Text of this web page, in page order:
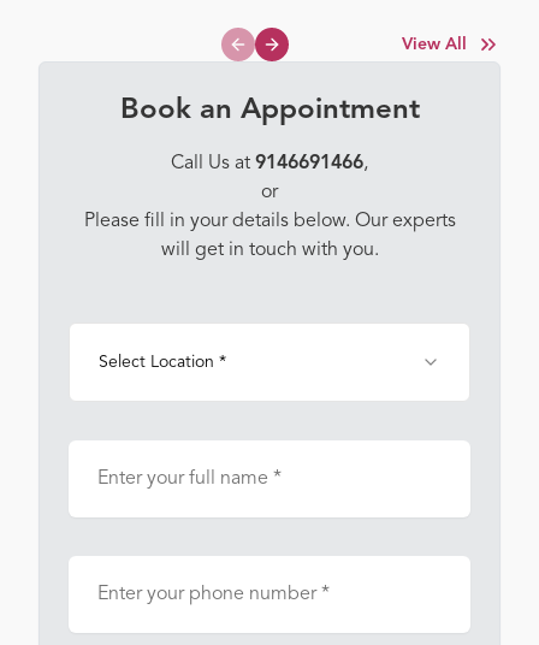
Previous slide
Next slide
View All
Book an Appointment
Call Us at 9146691466,
or
Please fill in your details below. Our experts
will get in touch with you.
Select Location *